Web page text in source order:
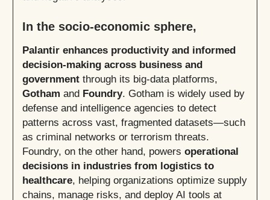
In the socio-economic sphere,
Palantir enhances productivity and informed
decision‑making across business and
government through its big-data platforms,
Gotham and Foundry. Gotham is widely used by
defense and intelligence agencies to detect
patterns across vast, fragmented datasets—such
as criminal networks or terrorism threats.
Foundry, on the other hand, powers operational
decisions in industries from logistics to
healthcare, helping organizations optimize supply
chains, manage risks, and deploy AI tools at